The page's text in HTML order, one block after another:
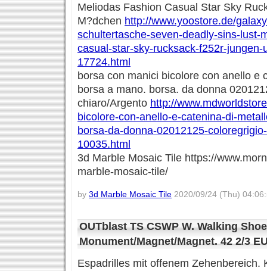
Meliodas Fashion Casual Star Sky
M?dchen http://www.yoostore.de/
schultertasche-seven-deadly-sins-lust-
casual-star-sky-rucksack-f252r-jungen-
17724.html
borsa con manici bicolore con anello e
borsa a mano. borsa. da donna
chiaro/Argento http://
bicolore-con-anello-e-catenina-di-
borsa-da-donna-02012125-
10035.html
3d Marble Mosaic Tile https://
marble-mosaic-tile/
by 3d Marble Mosaic Tile 2020/09/24 (Thu)
OUTblast TS CSWP W. Walking
Monument/Magnet/Magnet. 42 2/3
Espadrilles mit offenem Zehenbereich.